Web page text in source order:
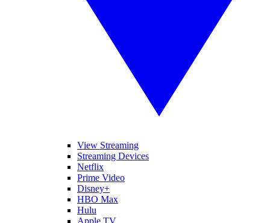
View Streaming
Streaming Devices
Netflix
Prime Video
Disney+
HBO Max
Hulu
Apple TV